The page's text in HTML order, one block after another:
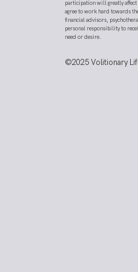
participation will greatly affect
agree to work hard towards
financial advisors,
personal responsibility to
need or desire.
©2025Volitionary